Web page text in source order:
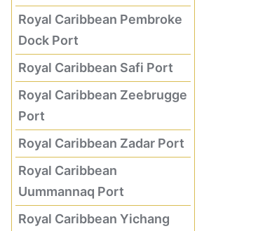
Royal Caribbean Pembroke
Dock Port
Royal Caribbean Safi Port
Royal Caribbean Zeebrugge
Port
Royal Caribbean Zadar Port
Royal Caribbean
Uummannaq Port
Royal Caribbean Yichang